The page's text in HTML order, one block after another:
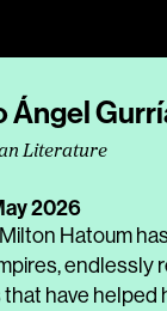
Ángel
Literature
2026
Hatoum
endlessly
have helped